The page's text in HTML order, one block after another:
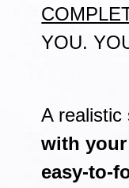
YOU.
A
with
easy-to-